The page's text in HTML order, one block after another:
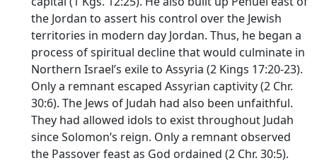
the Jordan to assert his control over the Jewish
territories in modern day Jordan. Thus, he began a
process of spiritual decline that would culminate in
Northern Israel’s exile to Assyria (2 Kings 17:20-23).
Only a remnant escaped Assyrian captivity (2 Chr.
30:6). The Jews of Judah had also been unfaithful.
They had allowed idols to exist throughout Judah
since Solomon’s reign. Only a remnant observed
the Passover feast as God ordained (2 Chr. 30:5).